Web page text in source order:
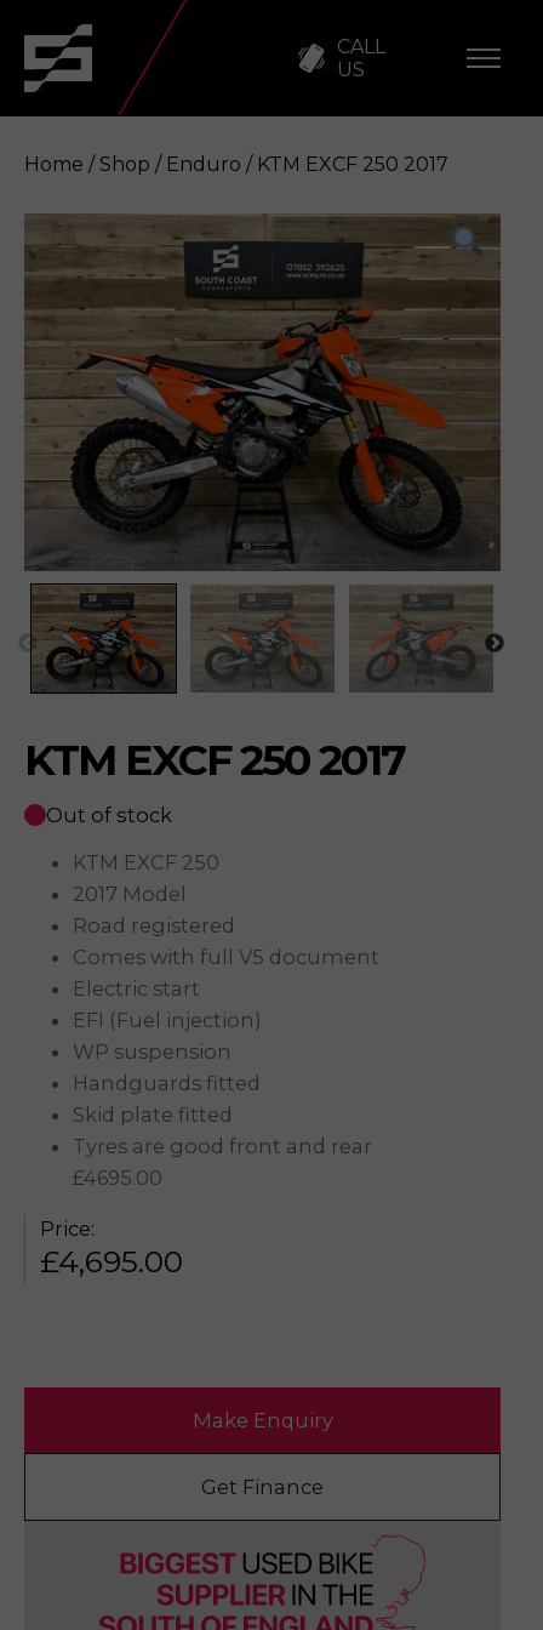
CALL
US
KTM EXCF 250 2017
Home / Shop / Enduro / KTM EXCF 250 2017
KTM EXCF 250 2017
Out of stock
KTM EXCF 250
2017 Model
Road registered
Comes with full V5 document
Electric start
EFI (Fuel injection)
WP suspension
Handguards fitted
Skid plate fitted
Tyres are good front and rear
£4695.00
Price:
£4,695.00
Make Enquiry
Get Finance